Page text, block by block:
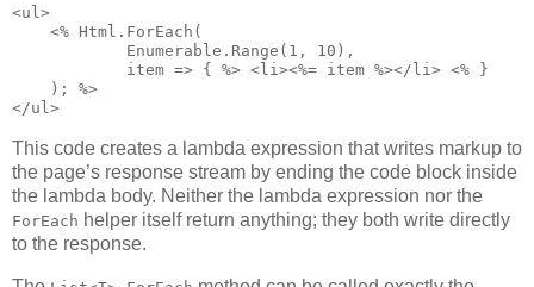
<ul>
    <% Html.ForEach(
            Enumerable.Range(1, 10),
            item => { %> <li><%= item %></li> <% }
    ); %>
</ul>
This code creates a lambda expression that writes markup to
the page’s response stream by ending the code block inside
the lambda body. Neither the lambda expression nor the
ForEach helper itself return anything; they both write directly
to the response.